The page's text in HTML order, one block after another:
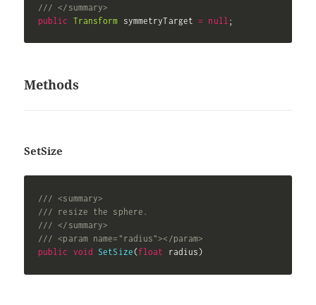
/// </summary>
public
Transform symmetryTarget = null ;
Methods
SetSize
/// <summary>
/// resize the sphere.
/// </summary>
/// <param name="radius"></param>
public
void SetSize(float radius )